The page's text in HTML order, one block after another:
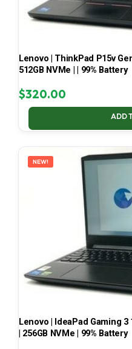
Lenovo | ThinkPad P15v
512GB NVMe | | 99% Battery
$320.00
ADD
NEW!
Lenovo | IdeaPad Gaming 3
| 256GB NVMe | 99% Battery